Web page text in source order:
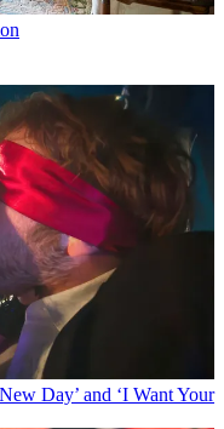
Day’ and ‘I Want Your